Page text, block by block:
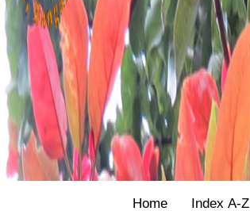
Home Index A-Z